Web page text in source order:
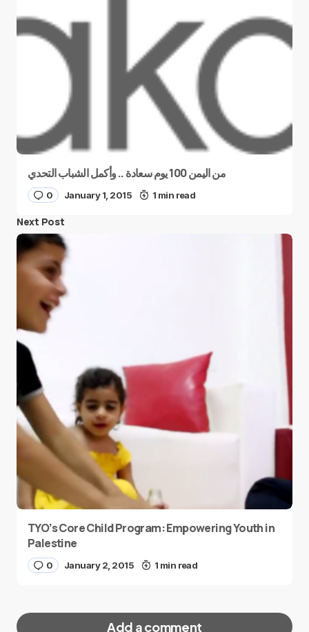
من اليمن 100 يوم سعادة .. وأكمل الشباب التحدي
0 January 1, 2015 1 min read
Next Post
TYO’s Core Child Program: Empowering Youth in
Palestine
0 January 2, 2015 1 min read
Add a comment